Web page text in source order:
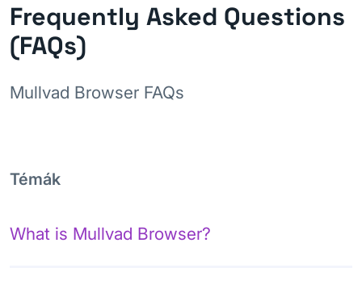
Frequently Asked Questions
(FAQs)
Mullvad Browser FAQs
Témák
What is Mullvad Browser?